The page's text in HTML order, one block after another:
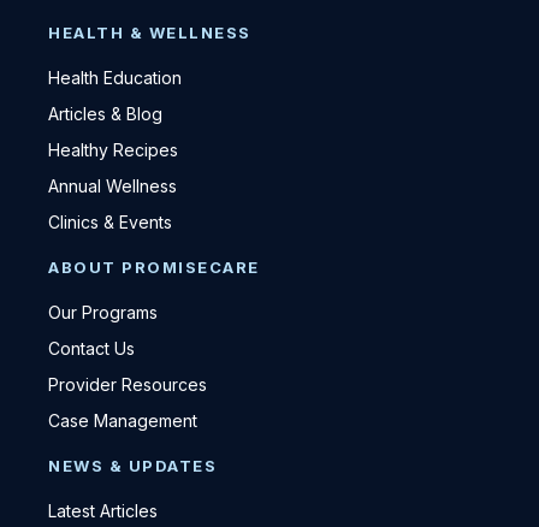
HEALTH & WELLNESS
Health Education
Articles & Blog
Healthy Recipes
Annual Wellness
Clinics & Events
ABOUT PROMISECARE
Our Programs
Contact Us
Provider Resources
Case Management
NEWS & UPDATES
Latest Articles